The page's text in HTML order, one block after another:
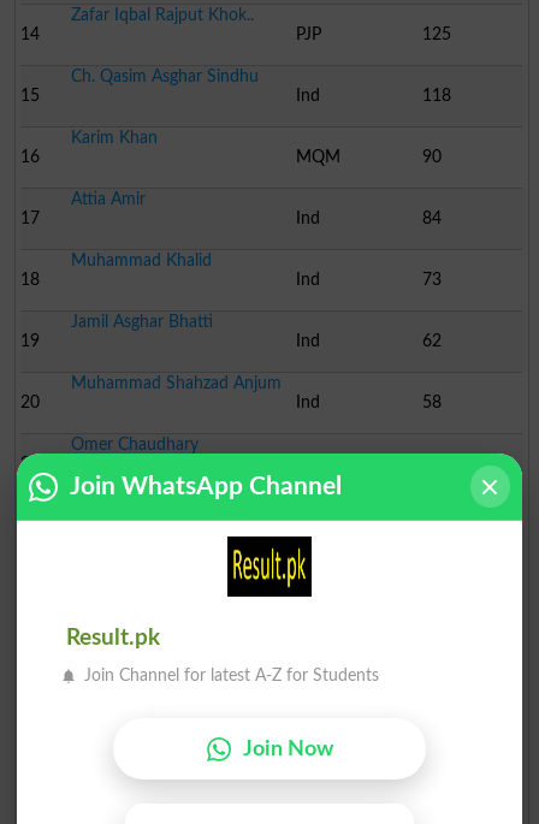
14
Zafar Iqbal Rajput Khok..
PJP
125
15
Ch. Qasim Asghar Sindhu
Ind
118
16
Karim Khan
MQM
90
17
Attia Amir
Ind
84
18
Muhammad Khalid
Ind
73
19
Jamil Asghar Bhatti
Ind
62
20
Muhammad Shahzad Anjum
Ind
58
21
Omer Chaudhary
22
Sarfraz Asghar Bhutta
Ind
56
Ind
Rana Javed Omer
18
Join WhatsApp Channel
Result.pk
Join Channel for latest A-Z for Students
Join Now